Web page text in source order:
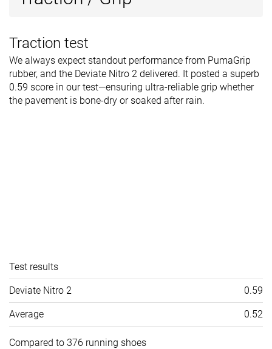
Traction test
We always expect standout performance from PumaGrip
rubber, and the Deviate Nitro 2 delivered. It posted a superb
0.59 score in our test—ensuring ultra-reliable grip whether
the pavement is bone-dry or soaked after rain.
Test results
Deviate Nitro 2 0.59
Average 0.52
Compared to 376 running shoes